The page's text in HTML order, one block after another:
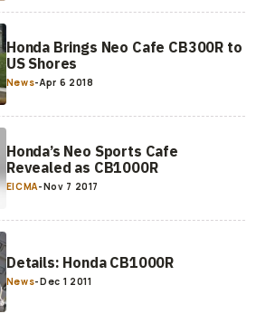
Honda Brings Neo Cafe CB300R to
US Shores
News-Apr 6 2018
Honda’s Neo Sports Cafe
Revealed as CB1000R
EICMA-Nov 7 2017
Details: Honda CB1000R
News-Dec 1 2011